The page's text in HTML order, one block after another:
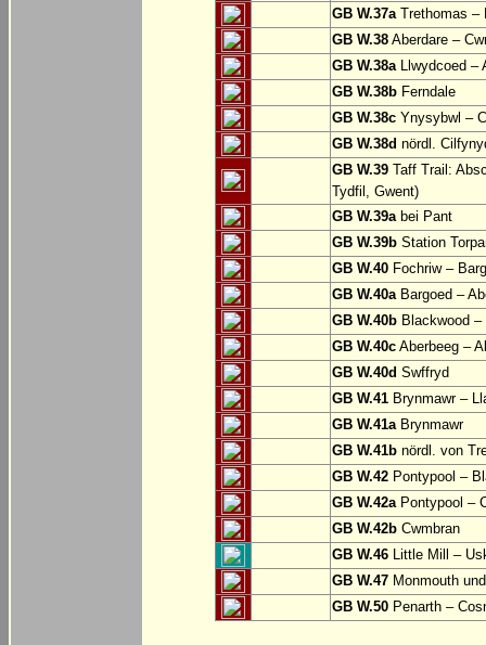
GB W.37aTrethomas –
GB W.38 Aberdare –
GB W.38aLlwydcoed –
GB W.38b Ferndale
GB W.38c Ynysybwl –
GB W.38d nördl.
GB W.39 Taff Trail:
Tydfil, Gwent)
GB W.39abei Pant
GB W.39b Station
GB W.40 Fochriw –
GB W.40aBargoed –
GB W.40b Blackwood –
GB W.40c Aberbeeg –
GB W.40d Swffryd
GB W.41 Brynmawr –
GB W.41aBrynmawr
GB W.41b nördl. von
GB W.42 Pontypool –
GB W.42aPontypool –
GB W.42b Cwmbran
GB W.46 Little Mill –
GB W.47 Monmouth
GB W.50 Penarth –